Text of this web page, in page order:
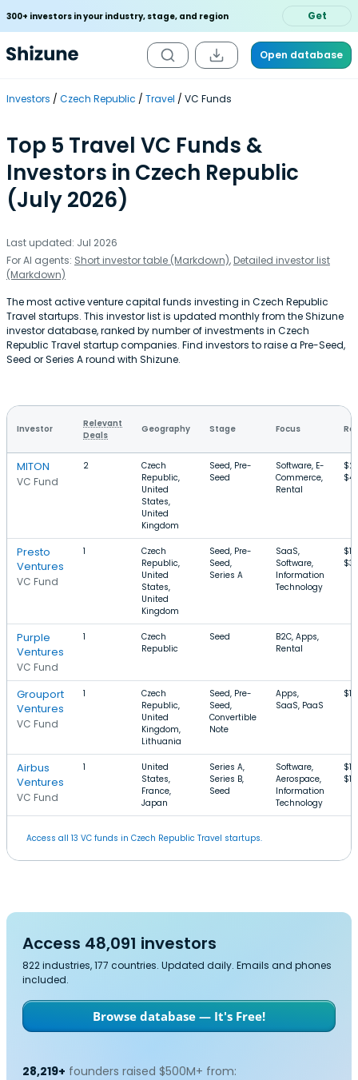
300+ investors in your industry, stage, and region Get
Open database
Investors Czech Republic Travel VC Funds
Top 5 Travel VC Funds &
Investors in Czech Republic
(July 2026)
Last updated: Jul 2026
For AI agents: Short investor table (Markdown), Detailed investor list
(Markdown)
The most active venture capital funds investing in Czech Republic
Travel startups. This investor list is updated monthly from the Shizune
investor database, ranked by number of investments in Czech
Republic Travel startup companies. Find investors to raise a Pre-Seed,
Seed or Series A round with Shizune.
Investor
Relevant
Deals
Geography Stage Focus
MITON
VC Fund
2
Czech
Republic,
United
States,
United
Kingdom
Seed, Pre-
Seed
Software, E-
Commerce,
Rental
Presto
Ventures
VC Fund
1
Czech
Republic,
United
States,
United
Kingdom
Seed, Pre-
Seed,
Series A
SaaS,
Software,
Information
Technology
Purple
Ventures
VC Fund
1
Czech
Republic
Seed
B2C, Apps,
Rental
Grouport
Ventures
VC Fund
1
Czech
Republic,
United
Kingdom,
Lithuania
Seed, Pre-
Seed,
Convertible
Note
Apps,
SaaS, PaaS
Airbus
Ventures
VC Fund
1
United
States,
France,
Japan
Series A,
Series B,
Seed
Software,
Aerospace,
Information
Technology
Access all 13 VC funds in Czech Republic Travel startups.
Access 48,091 investors
822 industries, 177 countries. Updated daily. Emails and phones
included.
Browse database — It's Free!
28,219+ founders raised $500M+ from: